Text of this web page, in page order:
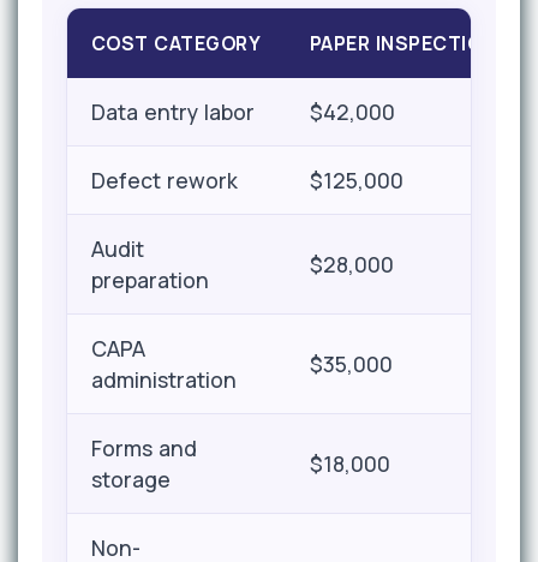
COST CATEGORY PAPER INSPECTION
Data entry labor $42,000
Defect rework $125,000
Audit
preparation
$28,000
CAPA
administration
$35,000
Forms and
storage
$18,000
Non-